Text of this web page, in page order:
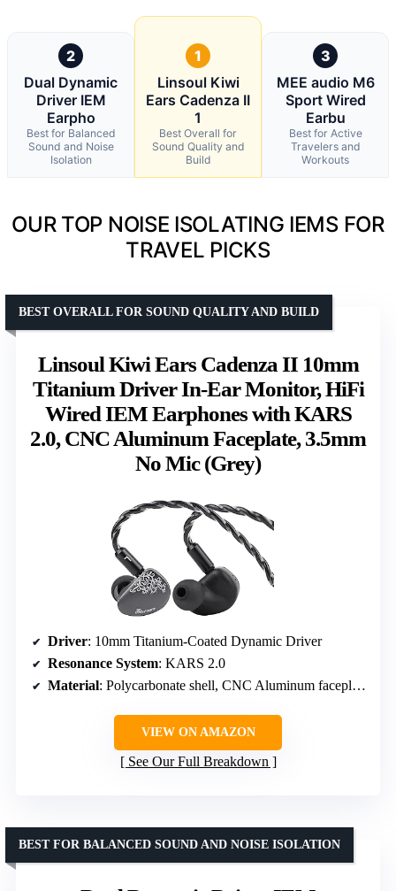
2
Dual Dynamic
Driver IEM
Earpho
Best for Balanced
Sound and Noise
Isolation
1
Linsoul Kiwi
Ears Cadenza II
1
Best Overall for
Sound Quality and
Build
3
MEE audio M6
Sport Wired
Earbu
Best for Active
Travelers and
Workouts
OUR TOP NOISE ISOLATING IEMS FOR
TRAVEL PICKS
Linsoul Kiwi Ears Cadenza II 10mm
Titanium Driver In-Ear Monitor, HiFi
Wired IEM Earphones with KARS
2.0, CNC Aluminum Faceplate, 3.5mm
No Mic (Grey)
BEST OVERALL FOR SOUND QUALITY AND BUILD
Driver: 10mm Titanium-Coated Dynamic Driver
Resonance System: KARS 2.0
Material: Polycarbonate shell, CNC Aluminum faceplate
VIEW ON AMAZON
See Our Full Breakdown
BEST FOR BALANCED SOUND AND NOISE ISOLATION